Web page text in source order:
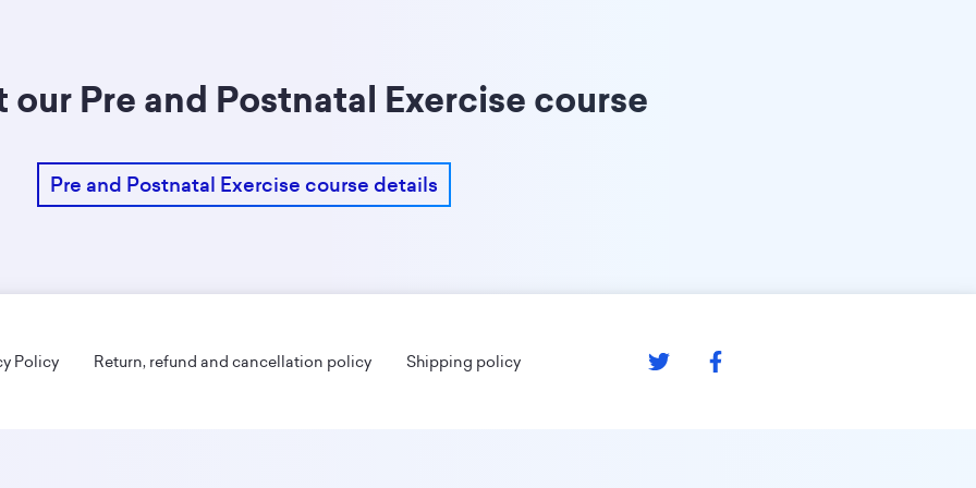
Pre and Postnatal Exercise course
Pre and Postnatal Exercise course details
Policy Return, refund and cancellation policy Shipping policy